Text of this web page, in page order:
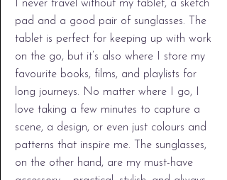
​I never travel without my tablet, a sketch
pad and a good pair of sunglasses. The
tablet is perfect for keeping up with work
on the go, but it’s also where I store my
favourite books, films, and playlists for
long journeys. No matter where I go, I
love taking a few minutes to capture a
scene, a design, or even just colours and
patterns that inspire me. The sunglasses,
on the other hand, are my must-have